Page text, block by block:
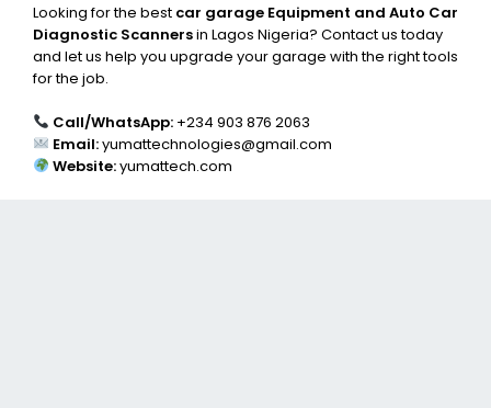
Looking for the best car garage Equipment and Auto Car
Diagnostic Scannersin Lagos Nigeria? Contact us today
and let us help you upgrade your garage with the right tools
for the job.
Call/WhatsApp:+234 903 876 2063
Email:yumattechnologies@gmail.com
Website:yumattech.com